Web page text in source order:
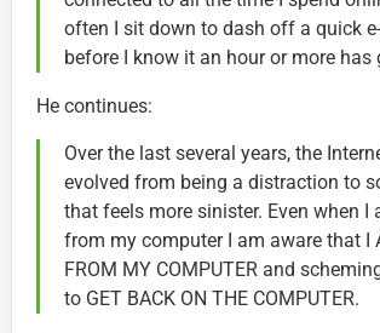
often I sit down to dash off a quick
before I know it an hour or more has
He continues:
Over the last several years, the
evolved from being a distraction to
that feels more sinister. Even when I
from my computer I am aware that I
FROM MY COMPUTER and
to GET BACK ON THE COMPUTER.